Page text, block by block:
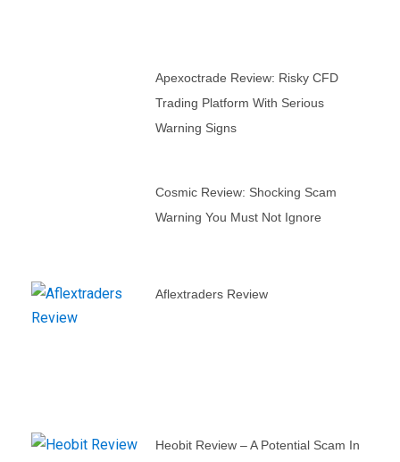
Apexoctrade Review: Risky CFD
Trading Platform With Serious
Warning Signs
Cosmic Review: Shocking Scam
Warning You Must Not Ignore
Aflextraders Review
Heobit Review – A Potential Scam In